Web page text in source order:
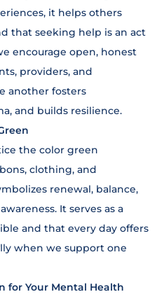
it helps others
that seeking help is an act
encourage open, honest
providers, and
another fosters
and builds resilience.
the color green
clothing, and
renewal, balance,
It serves as a
and that every day offers
when we support one
for Your Mental Health